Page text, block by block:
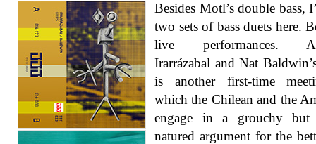
Besides Motl’s double bass,
two sets of bass duets here.
live performances.
Irarrázabal and Nat
is another first-time
which the Chilean and the
engage in a grouchy but
natured argument for the